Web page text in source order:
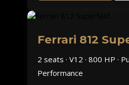
Ferrari 812
2 seats · V12 · 800 HP ·
Performance